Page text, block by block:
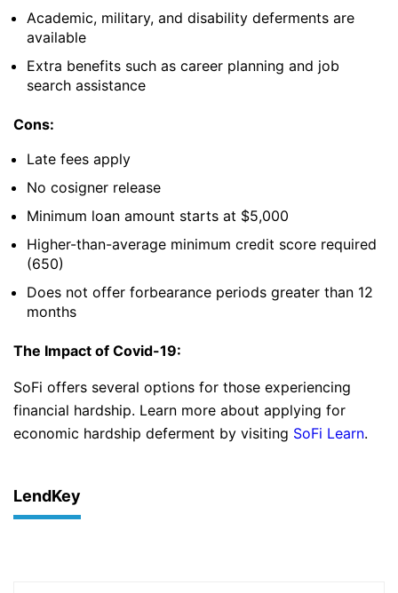
Academic, military, and disability deferments are
available
Extra benefits such as career planning and job
search assistance
Cons:
Late fees apply
No cosigner release
Minimum loan amount starts at $5,000
Higher-than-average minimum credit score required
(650)
Does not offer forbearance periods greater than 12
months
The Impact of Covid-19:
SoFi offers several options for those experiencing
financial hardship. Learn more about applying for
economic hardship deferment by visiting SoFi Learn.
LendKey